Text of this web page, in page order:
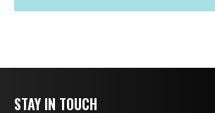
STAY IN TOUCH